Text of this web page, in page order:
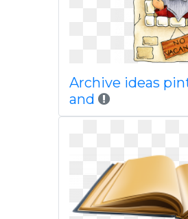
Archive ideas
and